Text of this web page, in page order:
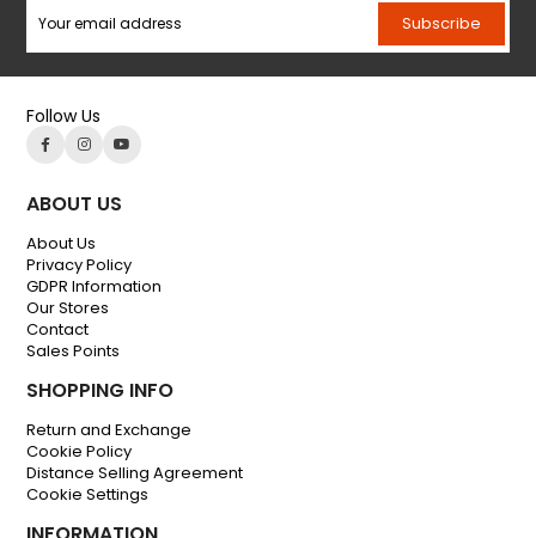
Subscribe
Follow Us
ABOUT US
About Us
Privacy Policy
GDPR Information
Our Stores
Contact
Sales Points
SHOPPING INFO
Return and Exchange
Cookie Policy
Distance Selling Agreement
Cookie Settings